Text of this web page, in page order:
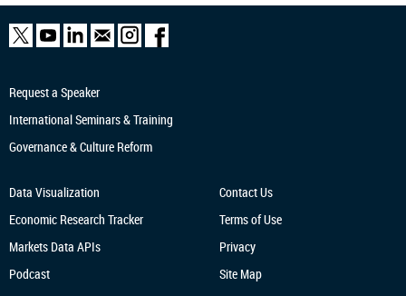
Request a Speaker
International Seminars & Training
Governance & Culture Reform
Data Visualization
Economic Research Tracker
Markets Data APIs
Podcast
Contact Us
Terms of Use
Privacy
Site Map